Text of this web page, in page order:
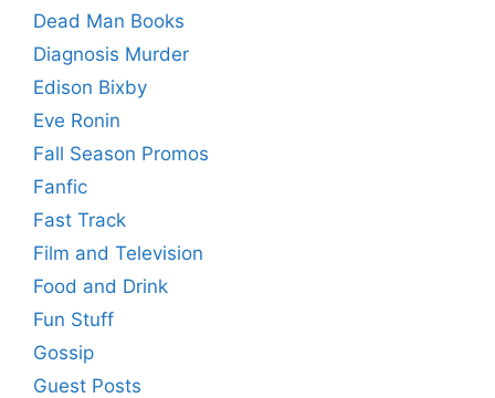
Dead Man Books
Diagnosis Murder
Edison Bixby
Eve Ronin
Fall Season Promos
Fanfic
Fast Track
Film and Television
Food and Drink
Fun Stuff
Gossip
Guest Posts